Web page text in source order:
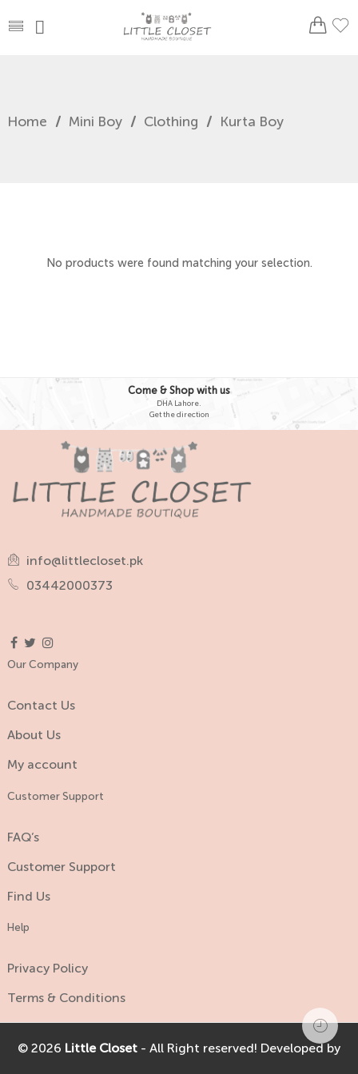
Home / Mini Boy / Clothing / Kurta Boy
No products were found matching your selection.
Come & Shop with us
DHA Lahore.
Get the direction
info@littlecloset.pk
03442000373
Our Company
Contact Us
About Us
My account
Customer Support
FAQ’s
Customer Support
Find Us
Help
Privacy Policy
Terms & Conditions
© 2026 Little Closet - All Right reserved! Developed by